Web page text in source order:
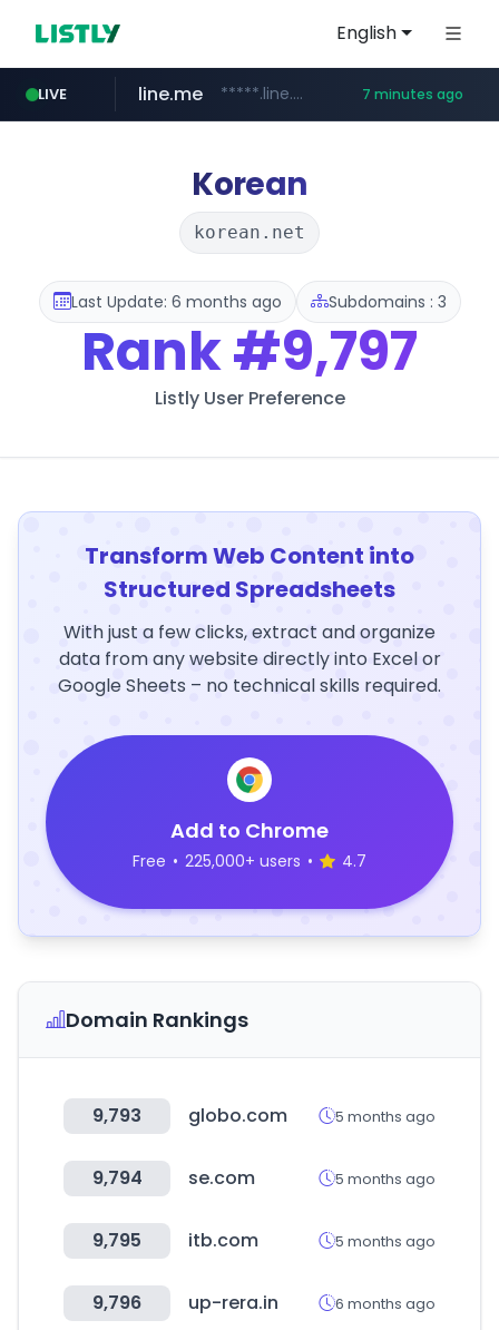
English
LIVE
hackers.ac *****.hackers.ac/*********/*****...
line.me *****.line.me/*********/*****... 7 minutes ago
wikipedia.org **.wikipedia.org/****/*****...
cloud.microsoft teams.cloud.microsoft
listly.io www.listly.io/*******
Korean
korean.net
Last Update: 6 months ago Subdomains : 3
Rank#9,797
Listly User Preference
Transform Web Content into
Structured Spreadsheets
With just a few clicks, extract and organize
data from any website directly into Excel or
Google Sheets – no technical skills required.
Add to Chrome
Free • 225,000+ users • 4.7
Domain Rankings
9,793 globo.com 5 months ago
9,794 se.com 5 months ago
9,795 itb.com 5 months ago
9,796 up-rera.in 6 months ago